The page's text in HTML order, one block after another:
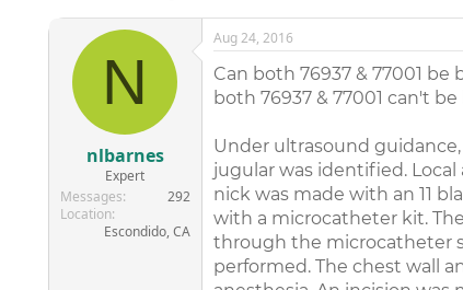
d
t
e
t
e
N
nlbarnes
Expert
Messages
292
Location
Escondido, CA
Aug 24, 2016
Can both 76937 & 77001
both 76937 & 77001 can't
Under ultrasound
jugular was identified.
nick was made with an 11
with a microcatheter kit.
through the microcatheter
performed. The chest wall